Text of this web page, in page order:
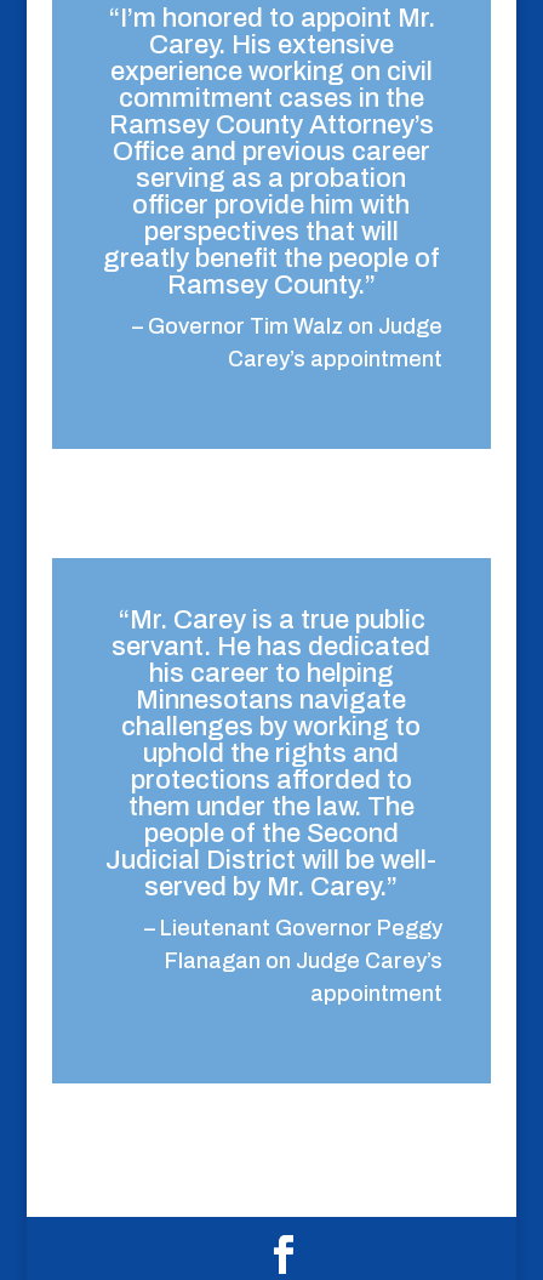
“I’m honored to appoint Mr.
Carey. His extensive
experience working on civil
commitment cases in the
Ramsey County Attorney’s
Office and previous career
serving as a probation
officer provide him with
perspectives that will
greatly benefit the people of
Ramsey County.”
– Governor Tim Walz on Judge
Carey’s appointment
“Mr. Carey is a true public
servant. He has dedicated
his career to helping
Minnesotans navigate
challenges by working to
uphold the rights and
protections afforded to
them under the law. The
people of the Second
Judicial District will be well-
served by Mr. Carey.”
– Lieutenant Governor Peggy
Flanagan on Judge Carey’s
appointment